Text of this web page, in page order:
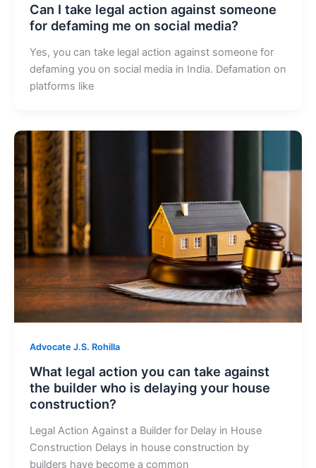
Can I take legal action against someone
for defaming me on social media?
Yes, you can take legal action against someone for
defaming you on social media in India. Defamation on
platforms like
Advocate J.S. Rohilla
What legal action you can take against
the builder who is delaying your house
construction?
Legal Action Against a Builder for Delay in House
Construction Delays in house construction by
builders have become a common